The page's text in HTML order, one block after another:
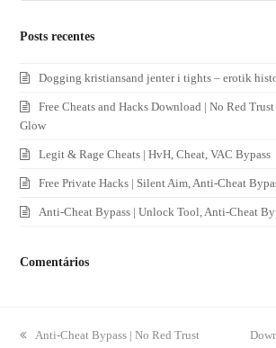
Posts recentes
Dogging kristiansand jenter i tights – erotik
Free Cheats and Hacks Download | No Red
Glow
Legit & Rage Cheats | HvH, Cheat, VAC Bypass
Free Private Hacks | Silent Aim, Anti-Cheat
Anti-Cheat Bypass | Unlock Tool, Anti-Cheat
Comentários
previous
Anti-Cheat Bypass | No Red Trust
next